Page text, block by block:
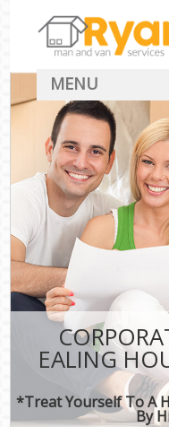
EALING
*Treat Yourself To A
By
MENU
Man